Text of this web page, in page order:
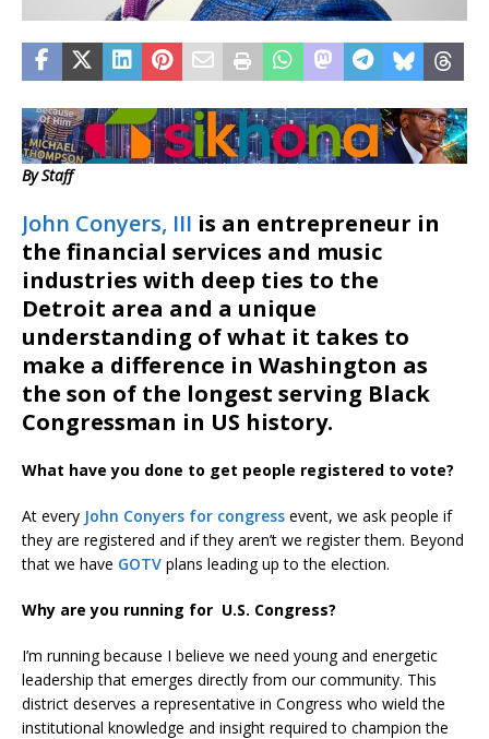
By Staff
John Conyers, III is an entrepreneur in
the financial services and music
industries with deep ties to the
Detroit area and a unique
understanding of what it takes to
make a difference in Washington as
the son of the longest serving Black
Congressman in US history.
What have you done to get people registered to vote?
At every John Conyers for congress event, we ask people if
they are registered and if they aren’t we register them. Beyond
that we have GOTV plans leading up to the election.
Why are you running for U.S. Congress?
I’m running because I believe we need young and energetic
leadership that emerges directly from our community. This
district deserves a representative in Congress who wield the
institutional knowledge and insight required to champion the